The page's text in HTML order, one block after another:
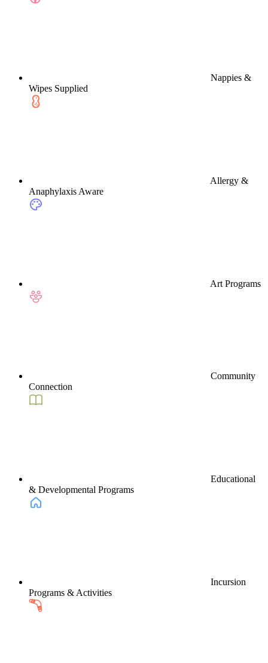
Nappies &
Wipes Supplied
Allergy &
Anaphylaxis Aware
Art Programs
Community
Connection
Educational
& Developmental Programs
Incursion
Programs & Activities